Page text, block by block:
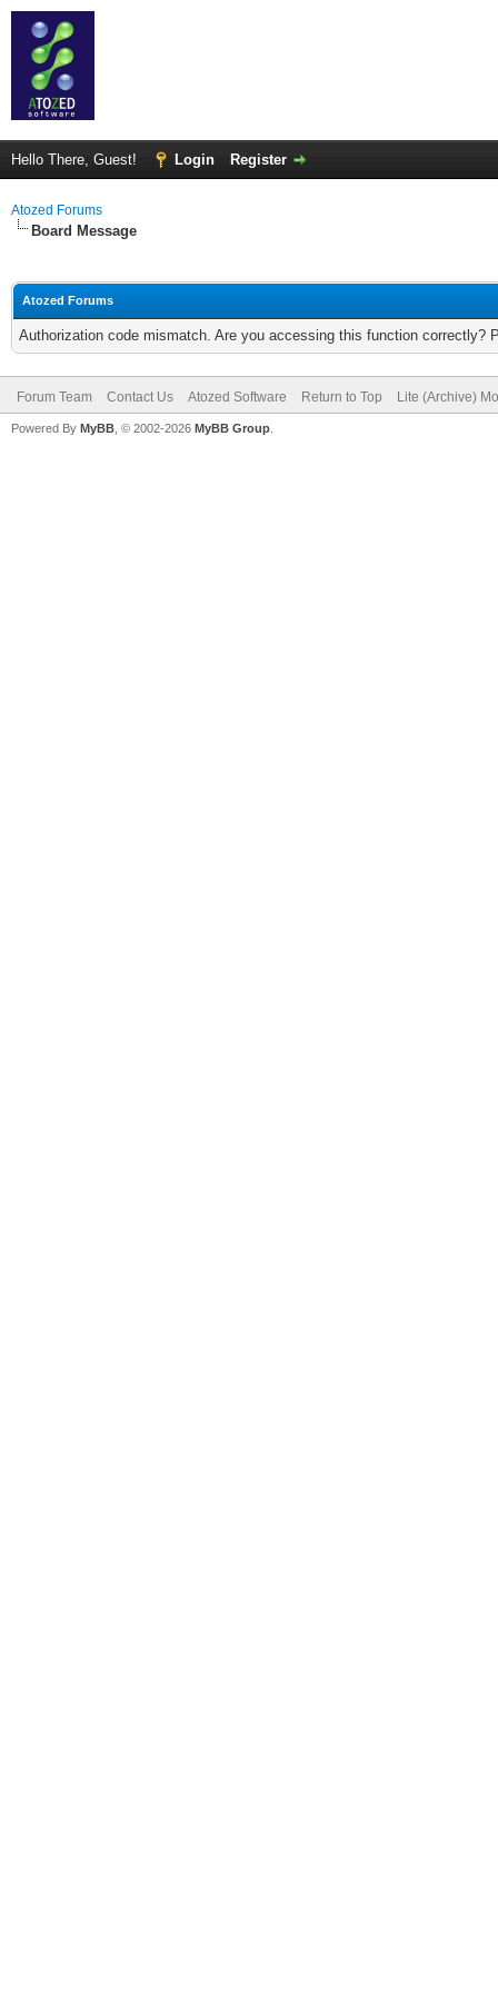
Hello There, Guest! Login Register
Atozed Forums
Board Message
Atozed Forums
Authorization code mismatch. Are you accessing this function correctly?
Forum Team Contact Us Atozed Software Return to Top Lite (Archive)
Powered By MyBB , © 2002-2026 MyBB Group